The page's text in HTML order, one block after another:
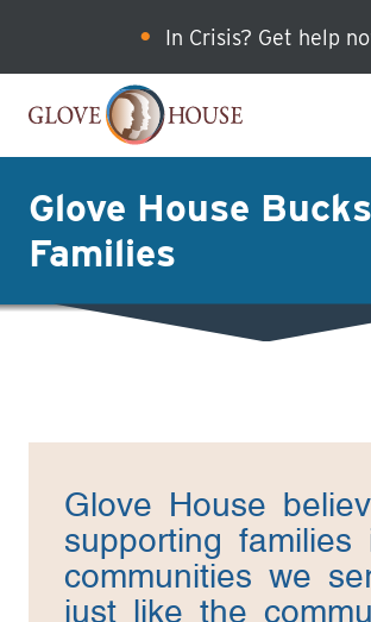
Skip
to
main
In Crisis? Get help
Glove House
Families